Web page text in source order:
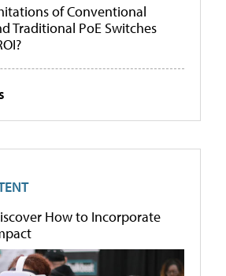
of Conventional
Traditional PoE Switches
How to Incorporate